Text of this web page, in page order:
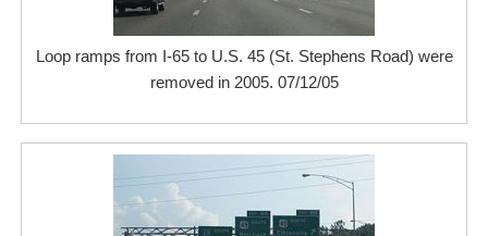
Loop ramps from I-65 to U.S. 45 (St. Stephens Road) were
removed in 2005. 07/12/05